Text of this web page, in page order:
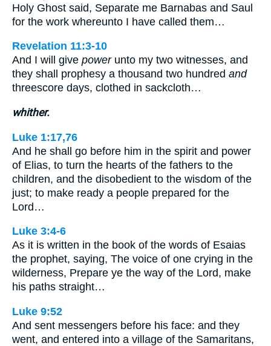
Holy Ghost said, Separate me Barnabas and Saul
for the work whereunto I have called them…
Revelation 11:3-10
And I will give powerunto my two witnesses, and
they shall prophesy a thousand two hundred and
threescore days, clothed in sackcloth…
whither.
Luke 1:17,76
And he shall go before him in the spirit and power
of Elias, to turn the hearts of the fathers to the
children, and the disobedient to the wisdom of the
just; to make ready a people prepared for the
Lord…
Luke 3:4-6
As it is written in the book of the words of Esaias
the prophet, saying, The voice of one crying in the
wilderness, Prepare ye the way of the Lord, make
his paths straight…
Luke 9:52
And sent messengers before his face: and they
went, and entered into a village of the Samaritans,